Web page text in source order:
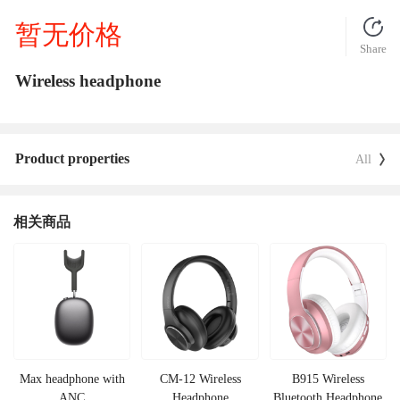
暂无价格 Share
Wireless headphone
Product properties All
相关商品
Max headphone with
CM-12 Wireless
B915 Wireless